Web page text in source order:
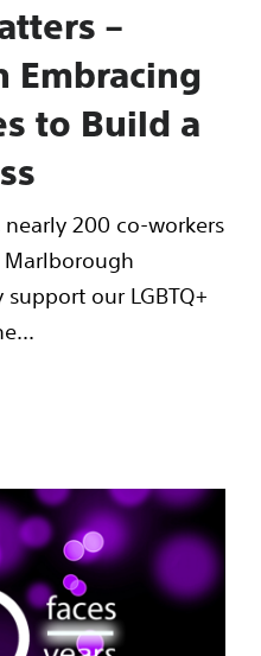
–
Embracing
to Build a
200 co-workers
our LGBTQ+